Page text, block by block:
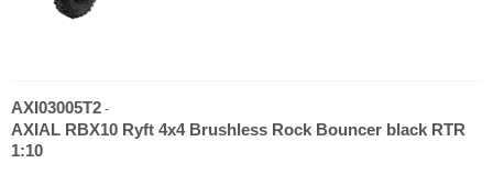
AXI03005T2 -
AXIAL RBX10 Ryft 4x4 Brushless Rock Bouncer black RTR
1:10